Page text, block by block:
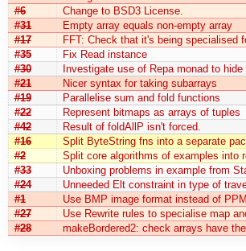
#6
Change to BSD3 License.
#31
Empty array equals non-empty array
#17
FFT: Check that it's being specialised
#35
Fix Read instance
#30
Investigate use of Repa monad to hide
#21
Nicer syntax for taking subarrays
#19
Parallelise sum and fold functions
#22
Represent bitmaps as arrays of tuples
#42
Result of foldAllP isn't forced.
#16
Split ByteString fns into a separate
#2
Split core algorithms of examples into
#33
Unboxing problems in example from
#24
Unneeded Elt constraint in type of
#1
Use BMP image format instead of
#27
Use Rewrite rules to specialise map
#28
makeBordered2: check arrays have